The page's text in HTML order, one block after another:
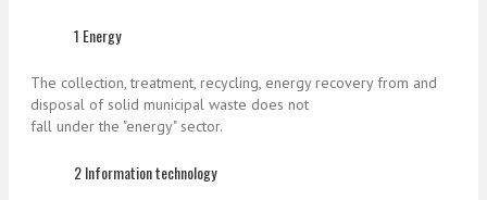
1 Energy
The collection, treatment, recycling, energy recovery from and
disposal of solid municipal waste does not
fall under the "energy" sector.
2 Information technology